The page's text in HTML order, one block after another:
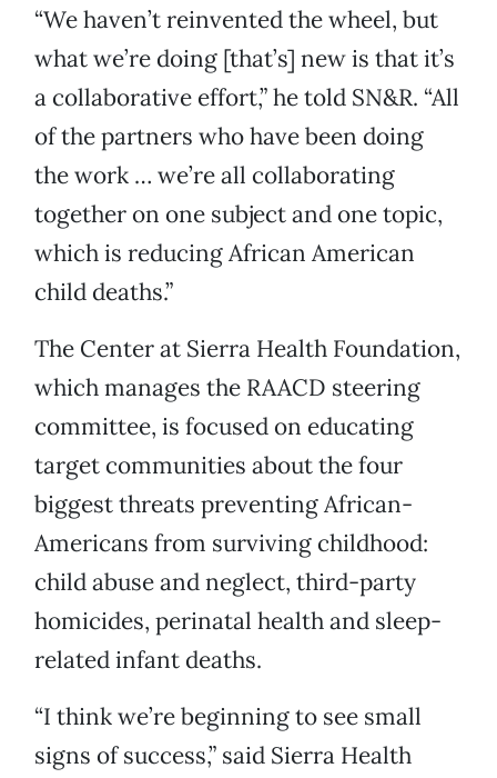
“We haven’t reinvented the wheel, but
what we’re doing [that’s] new is that it’s
a collaborative effort,” he told SN&R. “All
of the partners who have been doing
the work … we’re all collaborating
together on one subject and one topic,
which is reducing African American
child deaths.”
The Center at Sierra Health Foundation,
which manages the RAACD steering
committee, is focused on educating
target communities about the four
biggest threats preventing African-
Americans from surviving childhood:
child abuse and neglect, third-party
homicides, perinatal health and sleep-
related infant deaths.
“I think we’re beginning to see small
signs of success,” said Sierra Health